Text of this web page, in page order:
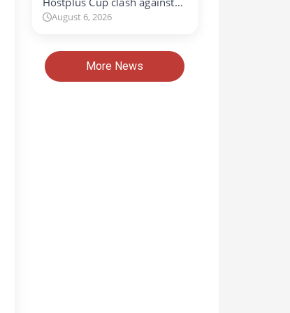
August 6, 2026
More News